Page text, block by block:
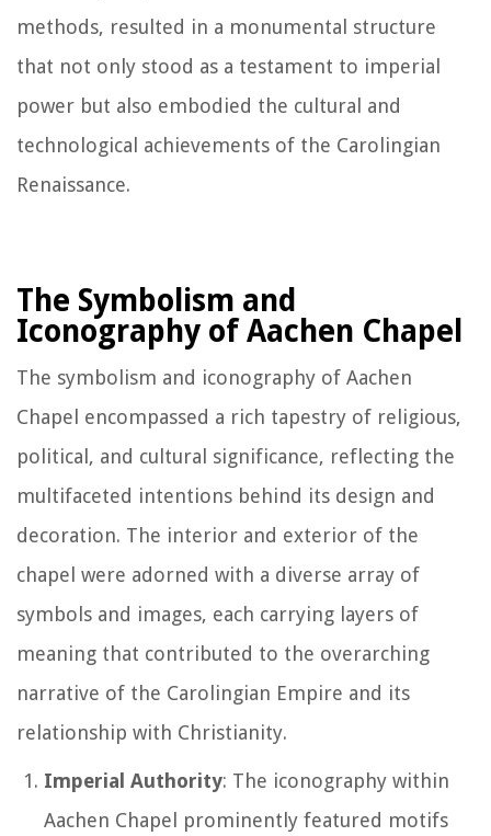
methods, resulted in a monumental structure
that not only stood as a testament to imperial
power but also embodied the cultural and
technological achievements of the Carolingian
Renaissance.
The Symbolism and
Iconography of Aachen Chapel
The symbolism and iconography of Aachen
Chapel encompassed a rich tapestry of religious,
political, and cultural significance, reflecting the
multifaceted intentions behind its design and
decoration. The interior and exterior of the
chapel were adorned with a diverse array of
symbols and images, each carrying layers of
meaning that contributed to the overarching
narrative of the Carolingian Empire and its
relationship with Christianity.
Imperial Authority: The iconography within
Aachen Chapel prominently featured motifs